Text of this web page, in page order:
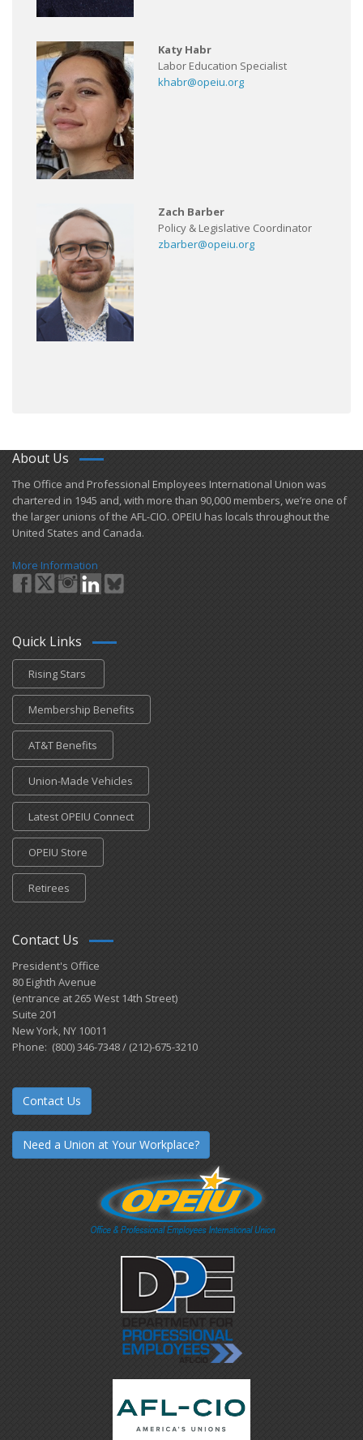
Katy Habr
Labor Education Specialist
khabr@opeiu.org
Zach Barber
Policy & Legislative Coordinator
zbarber@opeiu.org
About Us
​The Office and Professional Employees International Union was
chartered in 1945 and​, with more than ​90,000 members, we’re one of
the larger unions of the AFL-CIO. OPEIU has locals ​throughout the
United States and Canada.
More Information
Quick Links
Rising Stars
Membership Benefits
AT&T Benefits
Union-Made Vehicles
Latest OPEIU Connect
OPEIU Store
Retirees
Contact Us
President's Office
80 Eighth Avenue
(entrance at 265 West 14th Street)
Suite 201
New York, NY 10011
Phone: (800) 346-7348 / (212)-675-3210
Contact Us
Need a Union at Your Workplace?